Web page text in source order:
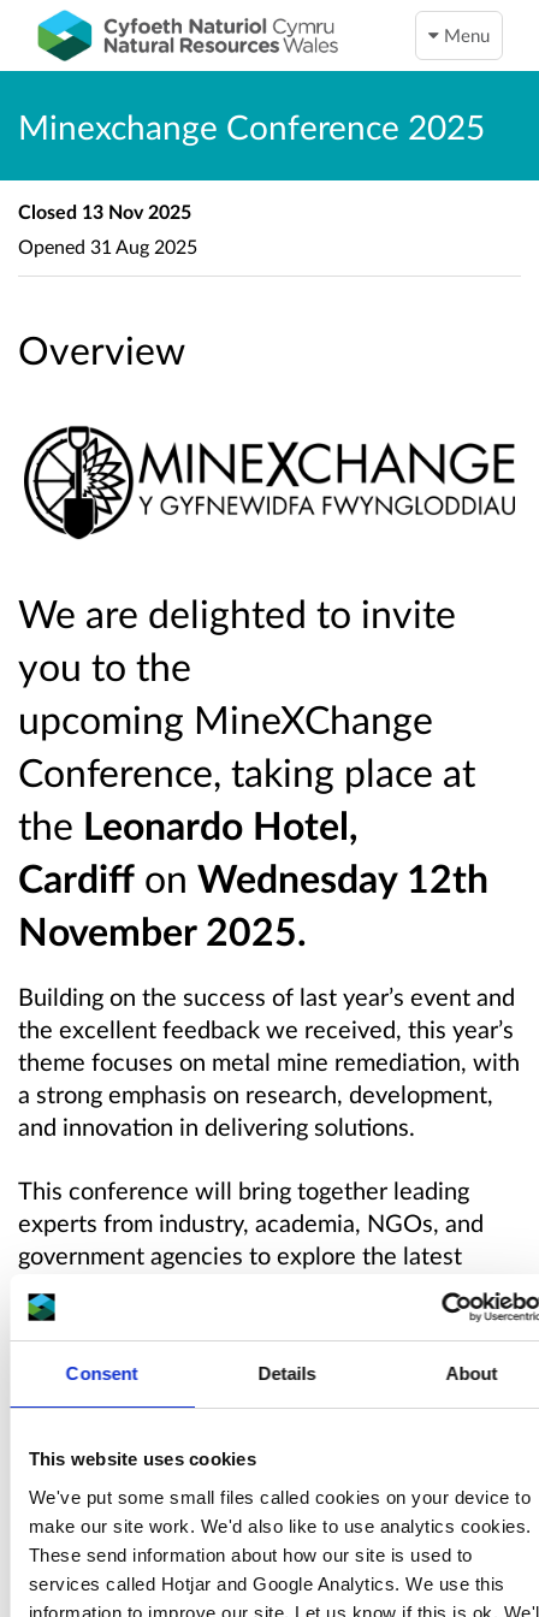
Consent Details About
This website uses cookies
We've put some small files called cookies on your device to
make our site work. We'd also like to use analytics cookies.
These send information about how our site is used to
services called Hotjar and Google Analytics. We use this
information to improve our site. Let us know if this is ok.
Menu
Minexchange Conference 2025
Overview
We are delighted to invite
you to the
upcoming MineXChange
Conference, taking place at
the Leonardo Hotel,
Cardiff on Wednesday 12th
November 2025.
Building on the success of last year’s event and
the excellent feedback we received, this year’s
theme focuses on metal mine remediation, with
a strong emphasis on research, development,
and innovation in delivering solutions.
This conference will bring together leading
experts from industry, academia, NGOs, and
government agencies to explore the latest
developments in abandoned mine remediation,
environmental research, heritage conservation,
It will be hosted by Natural Resources
Wales and the Mining Remediation
of the Wales Metal Mines Programme.
Agenda
Closed 13 Nov 2025
Opened 31 Aug 2025